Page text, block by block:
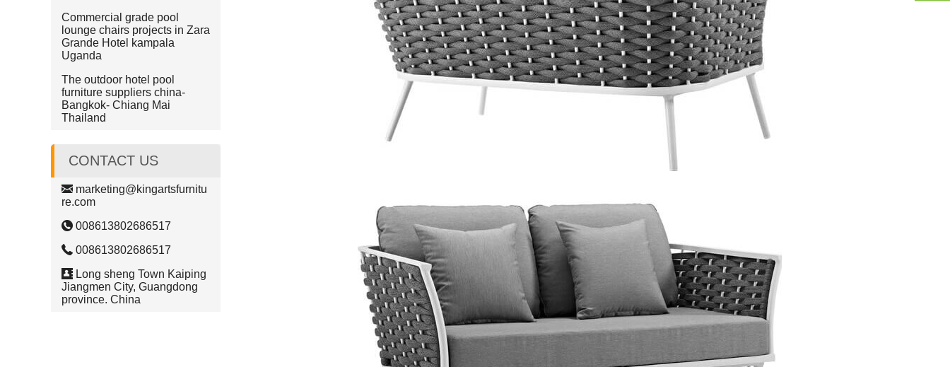
Commercial grade pool
lounge chairs projects in Zara
Grande Hotel kampala
Uganda
The outdoor hotel pool
furniture suppliers china-
Bangkok- Chiang Mai
Thailand
CONTACT US
marketing@kingartsfurnitu
re.com
008613802686517
008613802686517
Long sheng Town Kaiping
Jiangmen City, Guangdong
province. China